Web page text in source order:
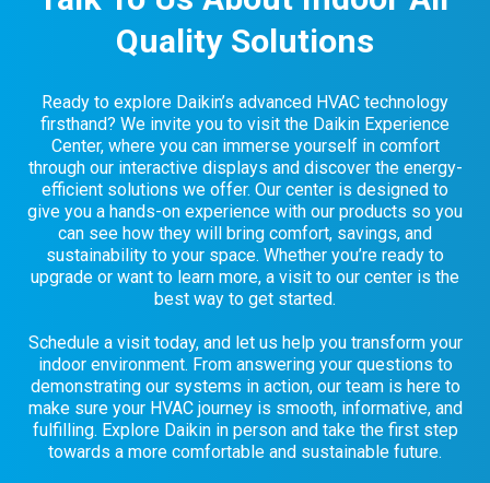
Quality Solutions
Ready to explore Daikin’s advanced HVAC technology
firsthand? We invite you to visit the Daikin Experience
Center, where you can immerse yourself in comfort
through our interactive displays and discover the energy-
efficient solutions we offer. Our center is designed to
give you a hands-on experience with our products so you
can see how they will bring comfort, savings, and
sustainability to your space. Whether you’re ready to
upgrade or want to learn more, a visit to our center is the
best way to get started.
Schedule a visit today, and let us help you transform your
indoor environment. From answering your questions to
demonstrating our systems in action, our team is here to
make sure your HVAC journey is smooth, informative, and
fulfilling. Explore Daikin in person and take the first step
towards a more comfortable and sustainable future.